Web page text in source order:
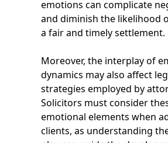
emotions can complicate
and diminish the likelihood
a fair and timely settlement.
Moreover, the interplay of
dynamics may also affect
strategies employed by
Solicitors must consider
emotional elements when
clients, as understanding